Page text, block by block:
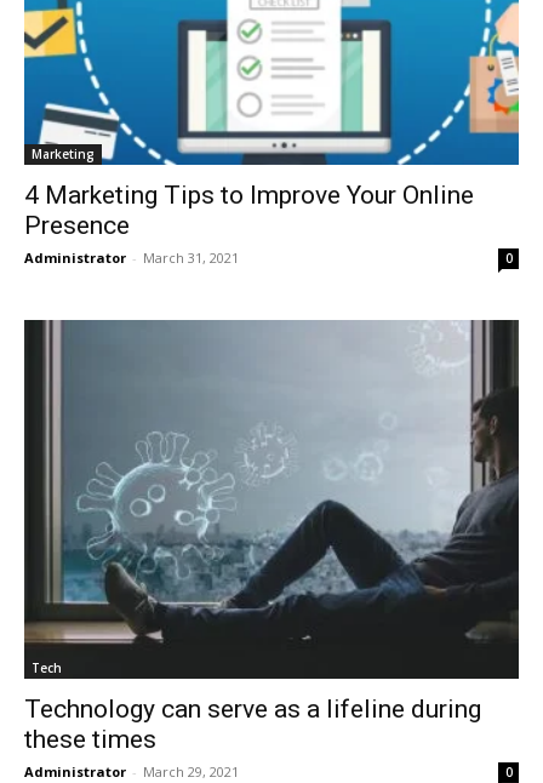
Marketing
4 Marketing Tips to Improve Your Online
Presence
Administrator - March 31, 2021 0
Tech
Technology can serve as a lifeline during
these times
Administrator - March 29, 2021 0